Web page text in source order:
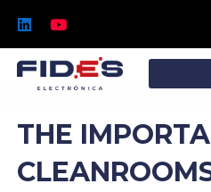
content
L
i
n
k
e
n
Y
o
u
t
u
b
THE